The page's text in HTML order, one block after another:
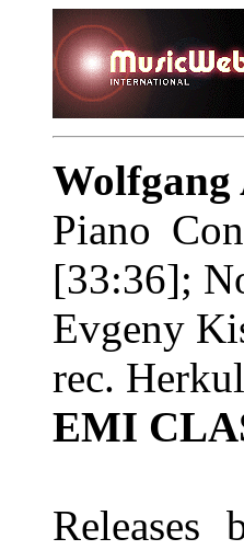
Wolfgang
Piano
[33:36];
Evgeny
rec.
EMI